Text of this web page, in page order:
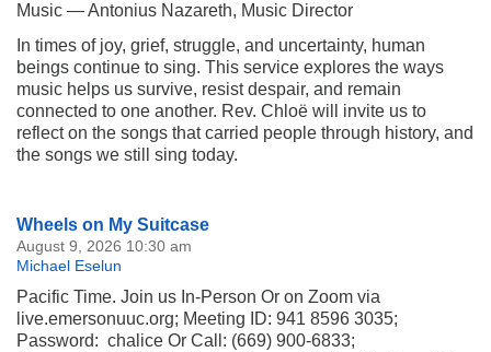
Music — Antonius Nazareth, Music Director
In times of joy, grief, struggle, and uncertainty, human
beings continue to sing. This service explores the ways
music helps us survive, resist despair, and remain
connected to one another. Rev. Chloë will invite us to
reflect on the songs that carried people through history, and
the songs we still sing today.
Section
Navigation
Wheels on My Suitcase
August 9, 2026 10:30 am
Michael Eselun
Pacific Time. Join us In-Person Or on Zoom via
live.emersonuuc.org; Meeting ID: 941 8596 3035;
Password: chalice Or Call: (669) 900-6833;